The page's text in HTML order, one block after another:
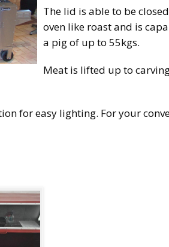
The lid is able to be
oven like roast and is
a pig of up to 55kgs.
Meat is lifted up to
for easy lighting. For your